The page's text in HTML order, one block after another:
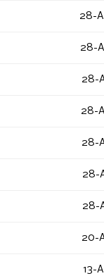
28-
28-
28-
28-
28-
28-
28-
20-
13-